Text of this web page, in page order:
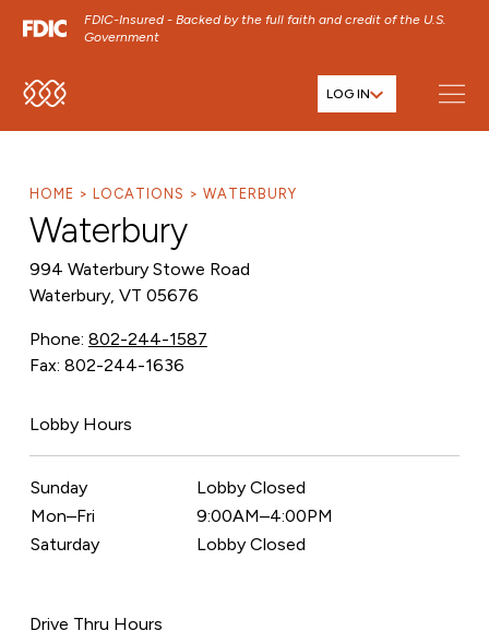
FDIC-Insured - Backed by the full faith and credit of the U.S.
Government
SKIP TO MAIN MENU LOG IN
HOME LOCATIONS WATERBURY
Waterbury
994 Waterbury Stowe Road
Waterbury, VT 05676
Phone: 802-244-1587
Fax: 802-244-1636
Lobby Hours
Sunday
Lobby Closed
Mon–Fri
9:00AM–4:00PM
Saturday
Lobby Closed
Drive Thru Hours